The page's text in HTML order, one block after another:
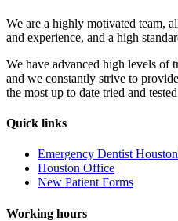
We are a highly motivated team,
and experience, and a high
We have advanced high levels of
and we constantly strive to
the most up to date tried and
Quick links
Emergency Dentist
Houston Office
New Patient Forms
Working hours